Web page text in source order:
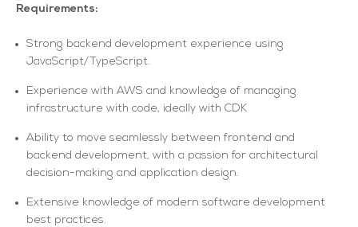
Requirements:
Strong backend development experience using
JavaScript/TypeScript.
Experience with AWS and knowledge of managing
infrastructure with code, ideally with CDK
Ability to move seamlessly between frontend and
backend development, with a passion for architectural
decision-making and application design.
Extensive knowledge of modern software development
best practices.